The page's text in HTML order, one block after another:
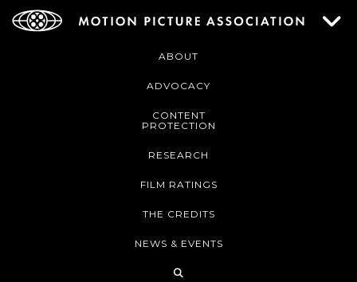
ABOUT
ADVOCACY
CONTENT
PROTECTION
RESEARCH
FILM RATINGS
THE CREDITS
NEWS & EVENTS